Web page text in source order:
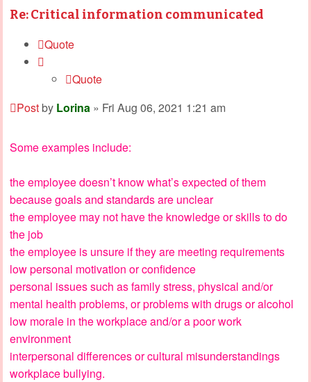
Re: Critical information communicated
Quote
Quote
Postby Lorina » Fri Aug 06, 2021 1:21 am
Some examples include:
the employee doesn’t know what’s expected of them
because goals and standards are unclear
the employee may not have the knowledge or skills to do
the job
the employee is unsure if they are meeting requirements
low personal motivation or confidence
personal issues such as family stress, physical and/or
mental health problems, or problems with drugs or alcohol
low morale in the workplace and/or a poor work
environment
interpersonal differences or cultural misunderstandings
workplace bullying.